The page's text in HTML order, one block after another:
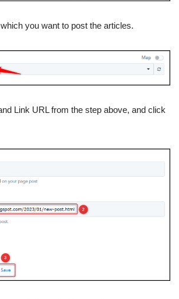
you want to post the articles.
Link URL from the step above, and click